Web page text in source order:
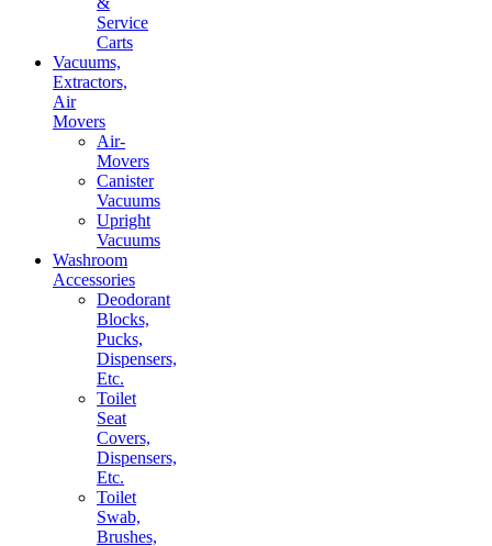
Service
Carts
Vacuums,
Extractors,
Air
Movers
Air-
Movers
Canister
Vacuums
Upright
Vacuums
Washroom
Accessories
Deodorant
Blocks,
Pucks,
Dispensers,
Etc.
Toilet
Seat
Covers,
Dispensers,
Etc.
Toilet
Swab,
Brushes,